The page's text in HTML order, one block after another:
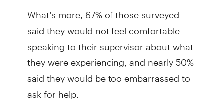
What’s more, 67% of those surveyed
said they would not feel comfortable
speaking to their supervisor about what
they were experiencing, and nearly 50%
said they would be too embarrassed to
ask for help.